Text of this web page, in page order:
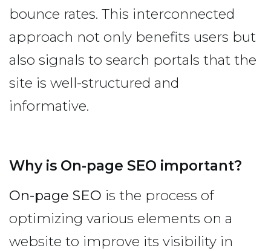
bounce rates. This interconnected
approach not only benefits users but
also signals to search portals that the
site is well-structured and
informative.
Why is On-page SEO important?
On-page SEO is the process of
optimizing various elements on a
website to improve its visibility in